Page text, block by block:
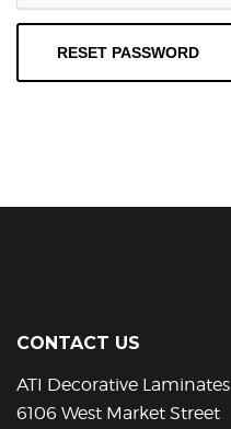
RESET PASSWORD
CONTACT US
ATI Decorative Laminates
6106 West Market Street